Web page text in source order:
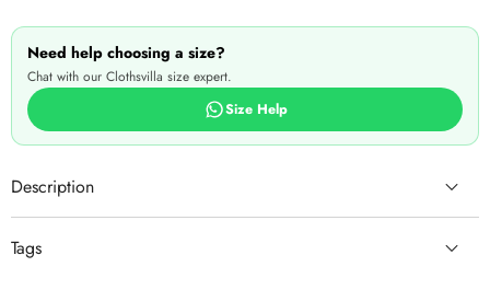
Need help choosing a size?
Chat with our Clothsvilla size expert.
Size Help
Description
Tags